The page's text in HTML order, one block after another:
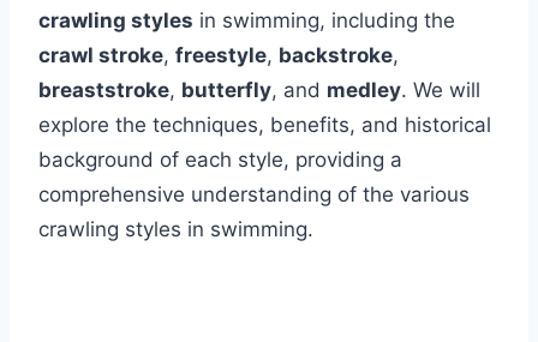
crawling styles in swimming, including the
crawl stroke, freestyle, backstroke,
breaststroke, butterfly, and medley. We will
explore the techniques, benefits, and historical
background of each style, providing a
comprehensive understanding of the various
crawling styles in swimming.